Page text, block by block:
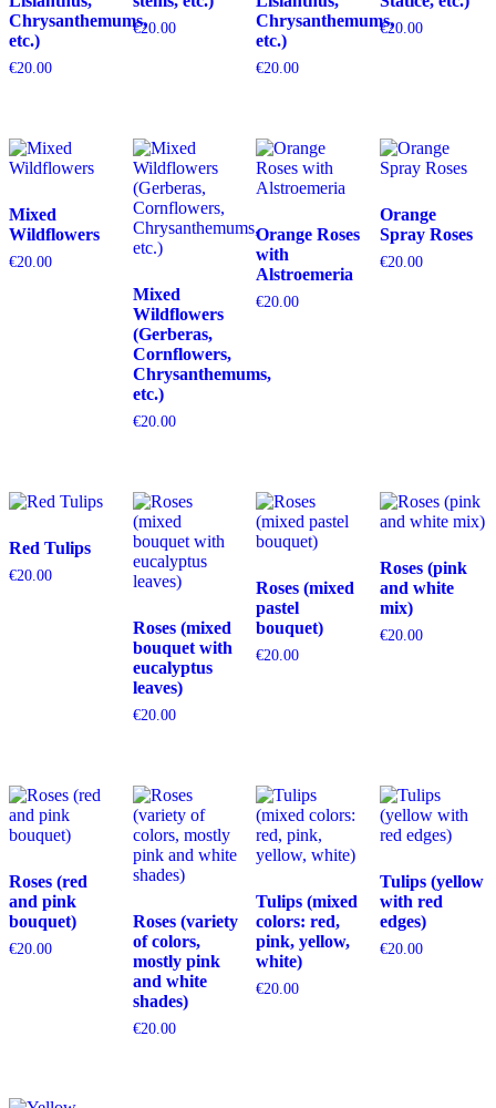
Chrysanthemums,
etc.)
€20.00
€20.00
Chrysanthemums,
etc.)
€20.00
€20.00
Mixed
Wildflowers
€20.00
Mixed
Wildflowers
(Gerberas,
Cornflowers,
Chrysanthemums,
etc.)
€20.00
Orange Roses
with
Alstroemeria
€20.00
Orange
Spray Roses
€20.00
Red Tulips
€20.00
Roses (mixed
bouquet with
eucalyptus
leaves)
€20.00
Roses (mixed
pastel
bouquet)
€20.00
Roses (pink
and white
mix)
€20.00
Roses (red
and pink
bouquet)
€20.00
Roses (variety
of colors,
mostly pink
and white
shades)
€20.00
Tulips (mixed
colors: red,
pink, yellow,
white)
€20.00
Tulips (yellow
with red
edges)
€20.00